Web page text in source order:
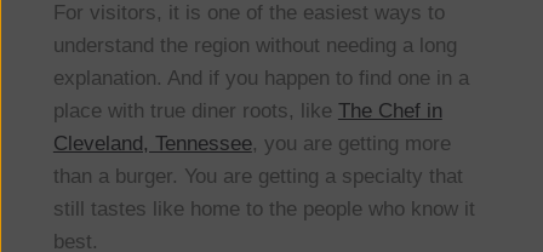
For visitors, it is one of the easiest ways to
understand the region without needing a long
explanation. And if you happen to find one in a
place with true diner roots, like The Chef in
Cleveland, Tennessee, you are getting more
than a burger. You are getting a specialty that
still tastes like home to the people who know it
best.